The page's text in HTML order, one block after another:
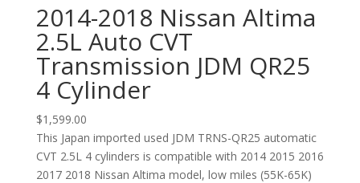
2014-2018 Nissan Altima
2.5L Auto CVT
Transmission JDM QR25
4 Cylinder
$1,599.00
This Japan imported used JDM TRNS-QR25 automatic
CVT 2.5L 4 cylinders is compatible with 2014 2015 2016
2017 2018 Nissan Altima model, low miles (55K-65K)